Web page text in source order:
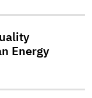
Energy